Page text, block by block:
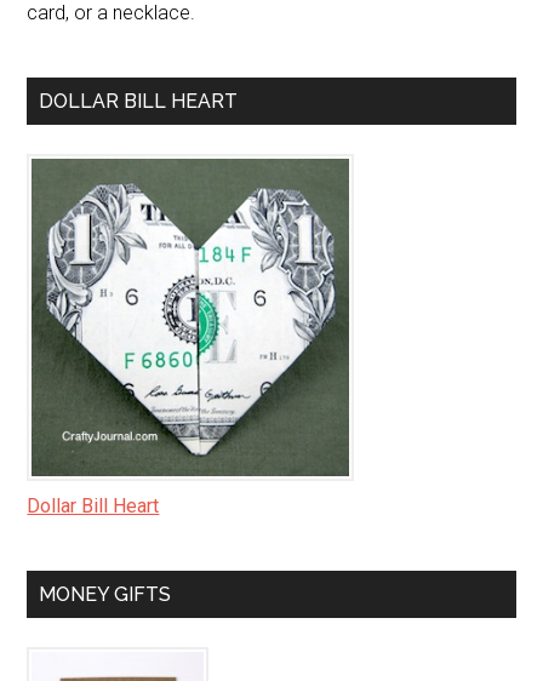
card, or a necklace.
DOLLAR BILL HEART
Dollar Bill Heart
MONEY GIFTS